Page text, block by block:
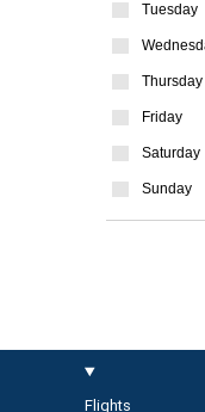
Tuesday
Thursday
Friday
Saturday
Sunday
Flights